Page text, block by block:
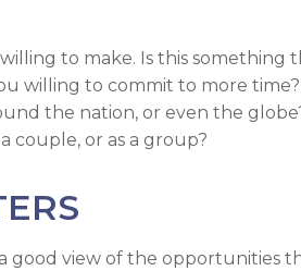
to make. Is this something
willing to commit to more time?
the nation, or even the
couple, or as a group?
good view of the opportunities